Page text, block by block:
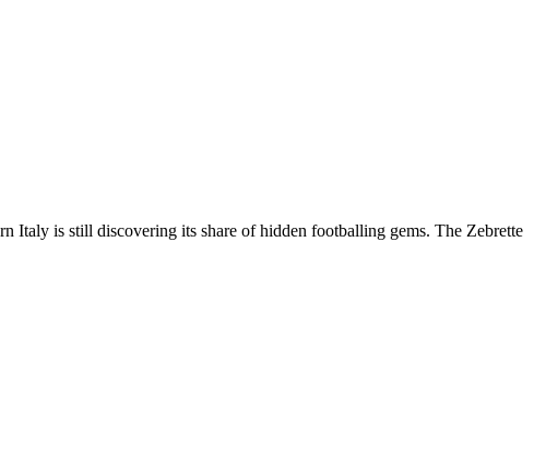
Italy is still discovering its share of hidden footballing gems. The Zebrette